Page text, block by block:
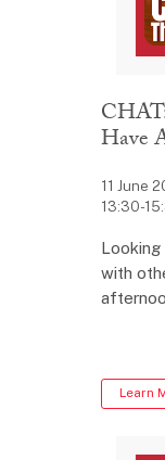
Have
11 June
13:30-
with
Learn